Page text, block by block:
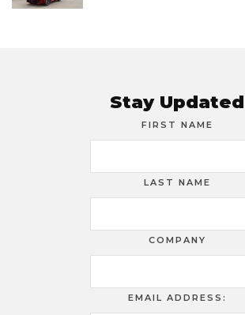
Stay Updated
FIRST NAME
LAST NAME
COMPANY
EMAIL ADDRESS: